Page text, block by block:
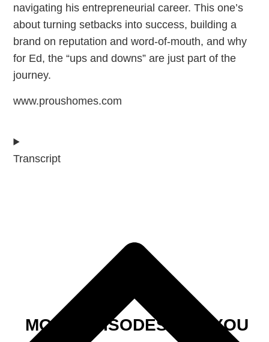
navigating his entrepreneurial career. This one’s
about turning setbacks into success, building a
brand on reputation and word-of-mouth, and why
for Ed, the “ups and downs” are just part of the
journey.
www.proushomes.com
Transcript
MORE EPISODES FOR YOU